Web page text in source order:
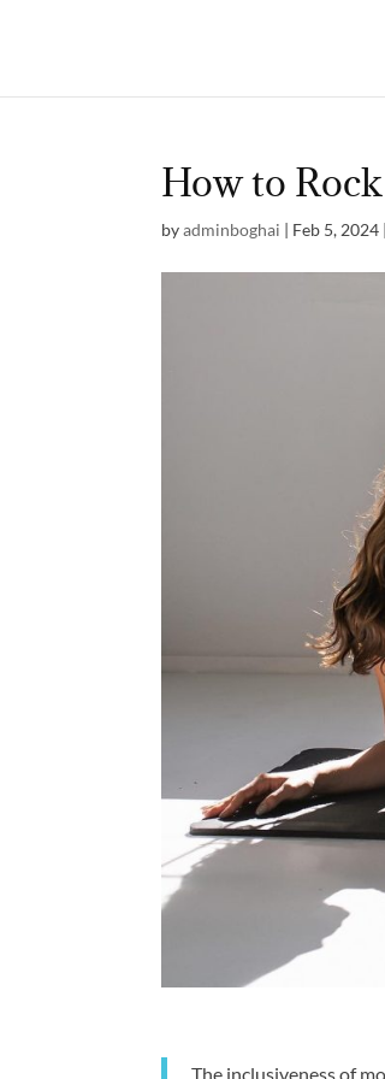
How to
byadminboghai | Feb 5, 2024 |
The inclusiveness of